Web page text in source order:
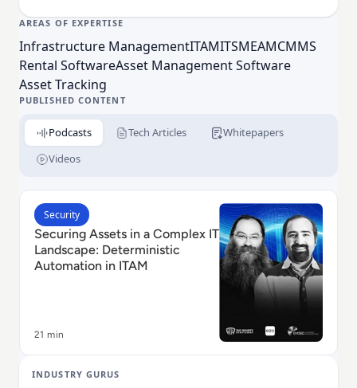
asset management with EZOfficeInventory, IT asset
management with EZO AssetSonar, rental business
management with EZRentOut, and equipment
maintenance management with EZO CMMS.
AREAS OF EXPERTISE
Infrastructure ManagementITAMITSMEAMCMMS
Rental SoftwareAsset Management Software
Asset Tracking
PUBLISHED CONTENT
Podcasts Tech Articles
Whitepapers
Videos
Read Securing Assets in a Complex IT Landscape:
Security
Securing Assets in a Complex IT
Landscape: Deterministic
Automation in ITAM
21 min
INDUSTRY GURUS